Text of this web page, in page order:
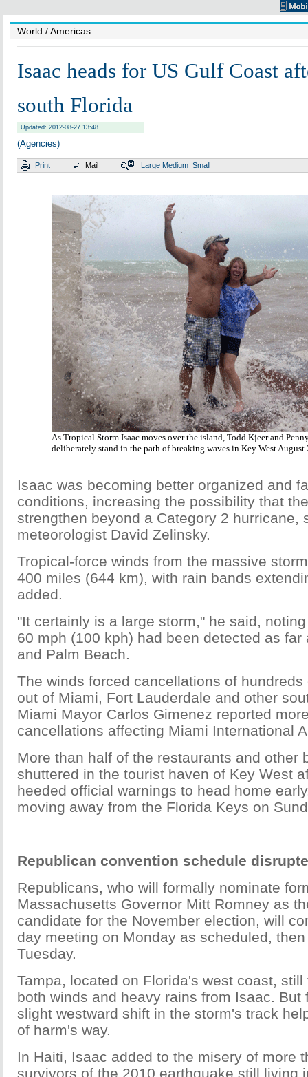
World / Americas
Isaac heads for US Gulf Coast
south Florida
Updated: 2012-08-27 13:48
(Agencies)
Print Mail Large Medium Small
As Tropical Storm Isaac moves over the island, Todd Kjeer and
deliberately stand in the path of breaking waves in Key West
Isaac was becoming better organized and
conditions, increasing the possibility that
strengthen beyond a Category 2 hurricane,
meteorologist David Zelinsky.
Tropical-force winds from the massive
400 miles (644 km), with rain bands
added.
"It certainly is a large storm," he said,
60 mph (100 kph) had been detected as far
and Palm Beach.
The winds forced cancellations of
out of Miami, Fort Lauderdale and other
Miami Mayor Carlos Gimenez reported
cancellations affecting Miami International
More than half of the restaurants and other
shuttered in the tourist haven of Key West
heeded official warnings to head home
moving away from the Florida Keys on
Republican convention schedule
Republicans, who will formally nominate
Massachusetts Governor Mitt Romney as
candidate for the November election, will
day meeting on Monday as scheduled,
Tuesday.
Tampa, located on Florida's west coast,
both winds and heavy rains from Isaac. But
slight westward shift in the storm's track
of harm's way.
In Haiti, Isaac added to the misery of more
survivors of the 2010 earthquake still living